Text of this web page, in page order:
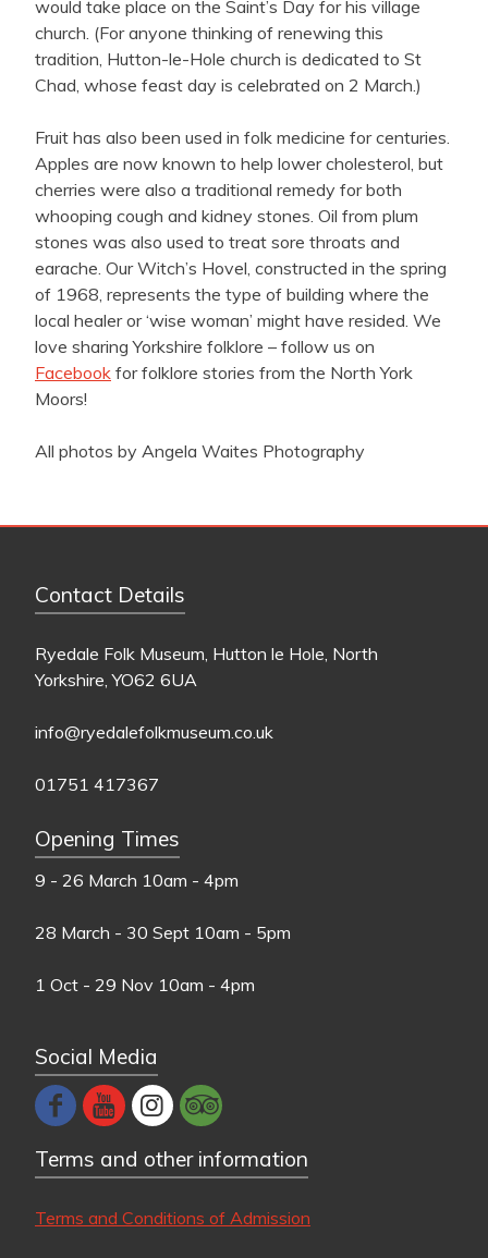
would take place on the Saint’s Day for his village
church. (For anyone thinking of renewing this
tradition, Hutton-le-Hole church is dedicated to St
Chad, whose feast day is celebrated on 2 March.)
Fruit has also been used in folk medicine for centuries.
Apples are now known to help lower cholesterol, but
cherries were also a traditional remedy for both
whooping cough and kidney stones. Oil from plum
stones was also used to treat sore throats and
earache. Our Witch’s Hovel, constructed in the spring
of 1968, represents the type of building where the
local healer or ‘wise woman’ might have resided. We
love sharing Yorkshire folklore – follow us on
Facebook for folklore stories from the North York
Moors!
All photos by Angela Waites Photography
Contact Details
Ryedale Folk Museum, Hutton le Hole, North
Yorkshire, YO62 6UA
info@ryedalefolkmuseum.co.uk
01751 417367
Opening Times
9 - 26 March 10am - 4pm
28 March - 30 Sept 10am - 5pm
1 Oct - 29 Nov 10am - 4pm
Social Media
Terms and other information
Terms and Conditions of Admission